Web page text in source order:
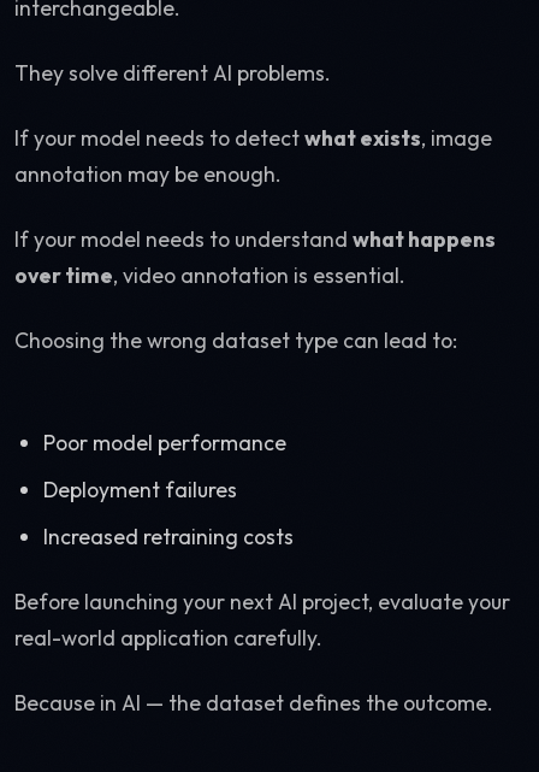
interchangeable.
They solve different AI problems.
If your model needs to detectwhat exists, image
annotation may be enough.
If your model needs to understand what happens
over time, video annotation is essential.
Choosing the wrong dataset type can lead to:
Poor model performance
Deployment failures
Increased retraining costs
Before launching your next AI project, evaluate your
real-world application carefully.
Because in AI — the dataset defines the outcome.